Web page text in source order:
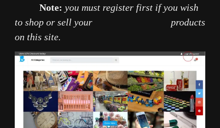
Note: you must register first if you wish
to shop or sell your products
on this site.